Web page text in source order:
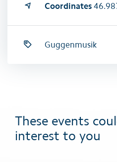
Coordinates
Guggenmusik
These events
interest to you